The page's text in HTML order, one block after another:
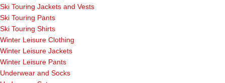
Ski Touring Jackets and Vests
Ski Touring Pants
Ski Touring Shirts
Winter Leisure Clothing
Winter Leisure Jackets
Winter Leisure Pants
Underwear and Socks